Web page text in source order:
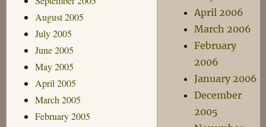
August 2005
July 2005
June 2005
May 2005
April 2005
March 2005
February 2005
April 2006
March 2006
February
2006
January 2006
December
2005